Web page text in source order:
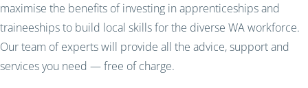
maximise the benefits of investing in apprenticeships and
traineeships to build local skills for the diverse WA workforce.
Our team of experts will provide all the advice, support and
services you need — free of charge.